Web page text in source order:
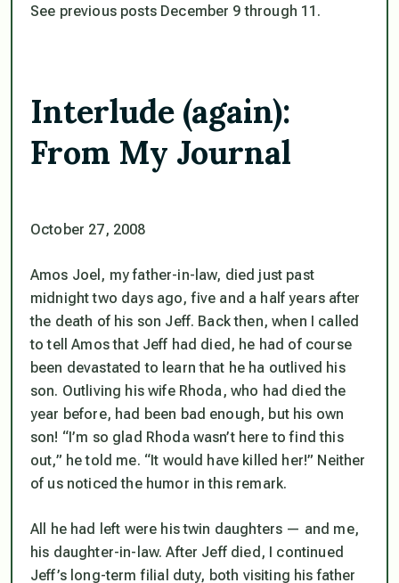
See previous posts December 9 through 11.
Interlude (again):
From My Journal
October 27, 2008
Amos Joel, my father-in-law, died just past
midnight two days ago, five and a half years after
the death of his son Jeff. Back then, when I called
to tell Amos that Jeff had died, he had of course
been devastated to learn that he ha outlived his
son. Outliving his wife Rhoda, who had died the
year before, had been bad enough, but his own
son! “I’m so glad Rhoda wasn’t here to find this
out,” he told me. “It would have killed her!” Neither
of us noticed the humor in this remark.
All he had left were his twin daughters — and me,
his daughter-in-law. After Jeff died, I continued
Jeff’s long-term filial duty, both visiting his father